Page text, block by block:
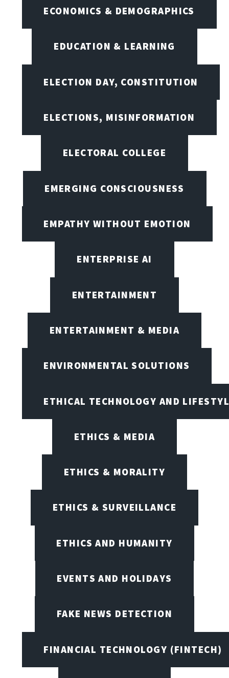
ECONOMICS & DEMOGRAPHICS
EDUCATION & LEARNING
ELECTION DAY, CONSTITUTION
ELECTIONS, MISINFORMATION
ELECTORAL COLLEGE
EMERGING CONSCIOUSNESS
EMPATHY WITHOUT EMOTION
ENTERPRISE AI
ENTERTAINMENT
ENTERTAINMENT & MEDIA
ENVIRONMENTAL SOLUTIONS
ETHICAL TECHNOLOGY AND
ETHICS & MEDIA
ETHICS & MORALITY
ETHICS & SURVEILLANCE
ETHICS AND HUMANITY
EVENTS AND HOLIDAYS
FAKE NEWS DETECTION
FINANCIAL TECHNOLOGY (FINTECH)